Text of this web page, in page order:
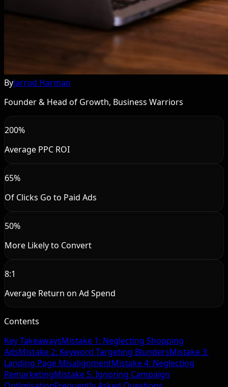
ByJarrod Harman
Founder & Head of Growth, Business Warriors
200%
Average PPC ROI
65%
Of Clicks Go to Paid Ads
50%
More Likely to Convert
8:1
Average Return on Ad Spend
Contents
Key TakeawaysMistake 1: Neglecting Shopping
AdsMistake 2: Keyword Targeting BlundersMistake 3:
Landing Page MisalignmentMistake 4: Neglecting
RemarketingMistake 5: Ignoring Campaign